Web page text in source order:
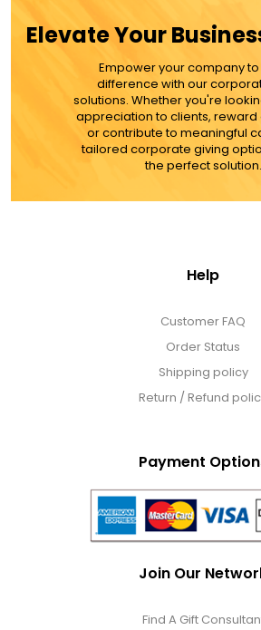
MORE DETAILS
Elevate Your
Empower your company
difference with our
solutions. Whether you're
appreciation to clients, reward
or contribute to meaningful
tailored corporate giving
the perfect solution.
Help
Customer FAQ
Order Status
Shipping policy
Return / Refund
Payment
Join Our
Find A Gift